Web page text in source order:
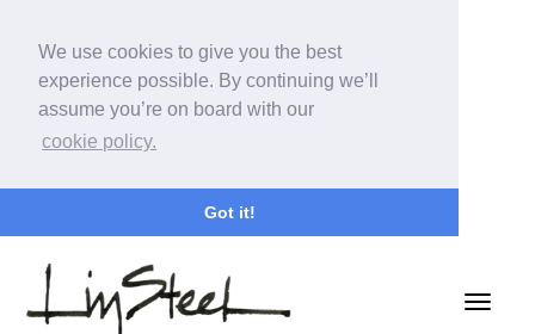
We use cookies to give you the best
experience possible. By continuing we’ll
assume you’re on board with our
cookie policy.
Got it!